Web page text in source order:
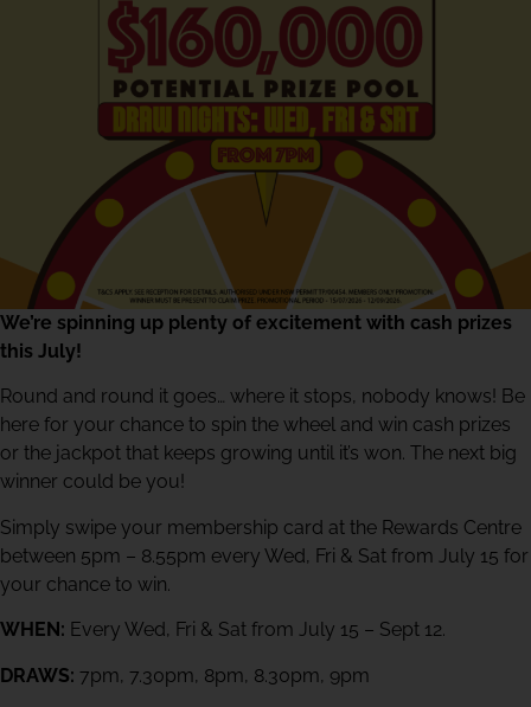
We’re spinning up plenty of excitement with cash prizes
this July!
Round and round it goes… where it stops, nobody knows! Be
here for your chance to spin the wheel and win cash prizes
or the jackpot that keeps growing until it’s won. The next big
winner could be you!
Simply swipe your membership card at the Rewards Centre
between 5pm – 8.55pm every Wed, Fri & Sat from July 15 for
your chance to win.
WHEN: Every Wed, Fri & Sat from July 15 – Sept 12.
DRAWS: 7pm, 7.30pm, 8pm, 8.30pm, 9pm